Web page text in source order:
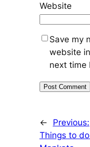
Website
Save my
website
next time
←
Previous:
Things to